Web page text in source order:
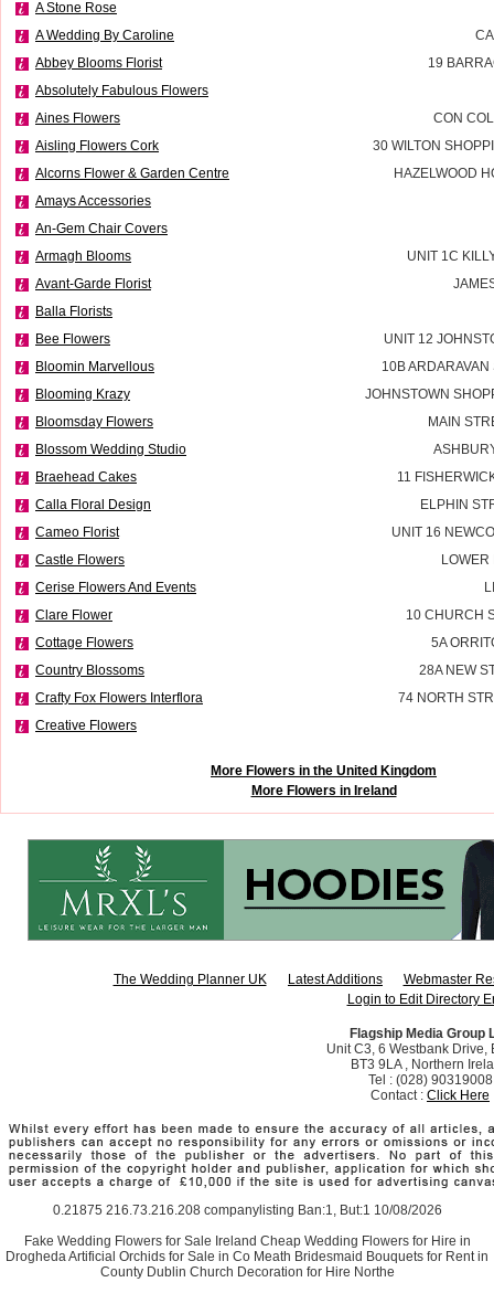
A Stone Rose
A Wedding By Caroline
Abbey Blooms Florist
19
Absolutely Fabulous Flowers
Aines Flowers
CON
Aisling Flowers Cork
30 WILTON
Alcorns Flower & Garden Centre
HAZELWOOD
Amays Accessories
An-Gem Chair Covers
Armagh Blooms
UNIT 1C
Avant-Garde Florist
Balla Florists
Bee Flowers
UNIT 12
Bloomin Marvellous
10B
Blooming Krazy
JOHNSTOWN
Bloomsday Flowers
MAIN
Blossom Wedding Studio
Braehead Cakes
11
Calla Floral Design
ELPHIN
Cameo Florist
UNIT 16
Castle Flowers
LOWER
Cerise Flowers And Events
Clare Flower
10 CHURCH
Cottage Flowers
5A
Country Blossoms
28A NEW
Crafty Fox Flowers Interflora
74 NORTH
Creative Flowers
More Flowers in the United Kingdom
More Flowers in Ireland
The Wedding Planner UK Latest Additions
Webmaster
Login to Edit Directory
Flagship Media Group
Unit C3, 6 Westbank Drive,
BT3 9LA , Northern
Tel : (028) 90319008
Contact : Click Here
0.21875 216.73.216.208 companylisting Ban:1, But:1 10/08/2026
Fake Wedding Flowers for Sale Ireland Cheap Wedding Flowers for Hire in
Drogheda Artificial Orchids for Sale in Co Meath Bridesmaid Bouquets for Rent in
County Dublin Church Decoration for Hire Northe